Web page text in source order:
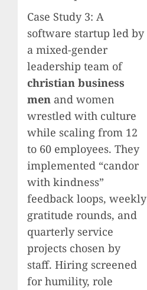
Case Study 3: A
software startup led by
a mixed-gender
leadership team of
christian business
men and women
wrestled with culture
while scaling from 12
to 60 employees. They
implemented “candor
with kindness”
feedback loops, weekly
gratitude rounds, and
quarterly service
projects chosen by
staff. Hiring screened
for humility, role